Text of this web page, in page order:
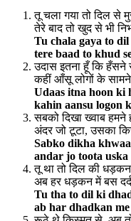
तू चला गया तो दिल से
तेरे बाद तो खुद से भी
Tu chala gaya to
tere baad to khud
उदास इतना हूँ कि हँसने
कहीं आँसू लोगों के सामने
Udaas itna hoon ki
kahin aansu logon
सबको दिखा ख्वाब
अंदर जो टूटा, उसका
Sabko dikha
andar jo toota
तू था तो दिल की धड़कन
अब हर धड़कन में बस
Tu tha to dil ki
ab har dhadkan